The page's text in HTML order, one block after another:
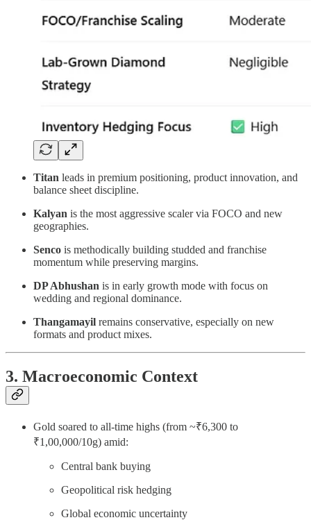
Titan leads in premium positioning, product innovation, and
balance sheet discipline.
Kalyan is the most aggressive scaler via FOCO and new
geographies.
Senco is methodically building studded and franchise
momentum while preserving margins.
DP Abhushan is in early growth mode with focus on
wedding and regional dominance.
Thangamayil remains conservative, especially on new
formats and product mixes.
3. Macroeconomic Context
Gold soared to all-time highs (from ~₹6,300 to
₹1,00,000/10g) amid:
Central bank buying
Geopolitical risk hedging
Global economic uncertainty